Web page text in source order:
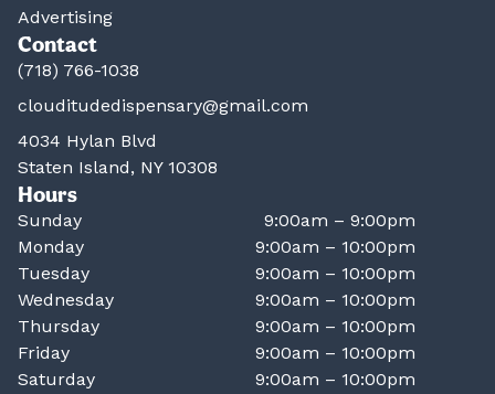
Advertising
Contact
(718) 766-1038
clouditudedispensary@gmail.com
4034 Hylan Blvd
Staten Island, NY 10308
Hours
Sunday
9:00am – 9:00pm
Monday
9:00am – 10:00pm
Tuesday
9:00am – 10:00pm
Wednesday
9:00am – 10:00pm
Thursday
9:00am – 10:00pm
Friday
9:00am – 10:00pm
Saturday
9:00am – 10:00pm